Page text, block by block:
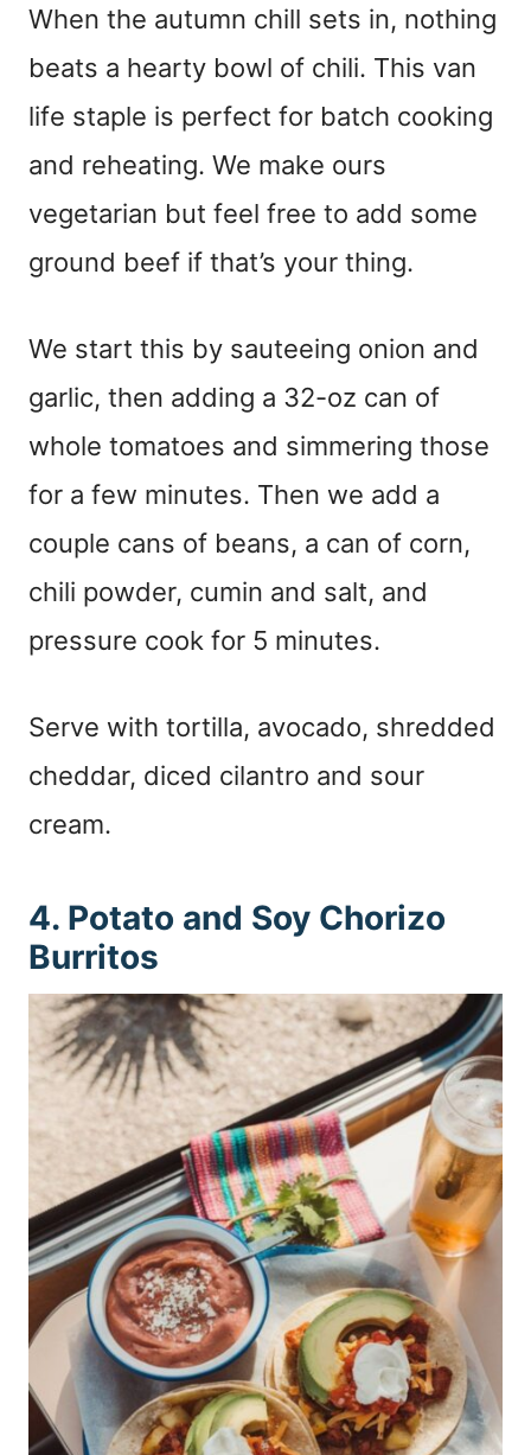
When the autumn chill sets in, nothing
beats a hearty bowl of chili. This van
life staple is perfect for batch cooking
and reheating. We make ours
vegetarian but feel free to add some
ground beef if that’s your thing.
We start this by sauteeing onion and
garlic, then adding a 32-oz can of
whole tomatoes and simmering those
for a few minutes. Then we add a
couple cans of beans, a can of corn,
chili powder, cumin and salt, and
pressure cook for 5 minutes.
Serve with tortilla, avocado, shredded
cheddar, diced cilantro and sour
cream.
4. Potato and Soy Chorizo
Burritos